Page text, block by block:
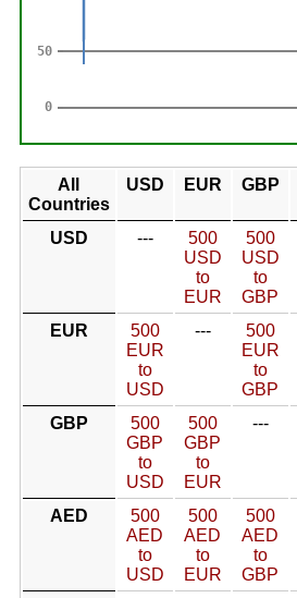
All
Countries
USD EUR GBP
USD ---
500
USD
to
EUR
500
USD
to
GBP
EUR
500
EUR
to
USD
---
500
EUR
to
GBP
GBP
500
GBP
to
USD
500
GBP
to
EUR
---
AED
500
AED
to
USD
500
AED
to
EUR
500
AED
to
GBP